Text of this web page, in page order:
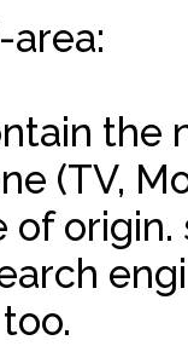
area:
the
(TV,
of